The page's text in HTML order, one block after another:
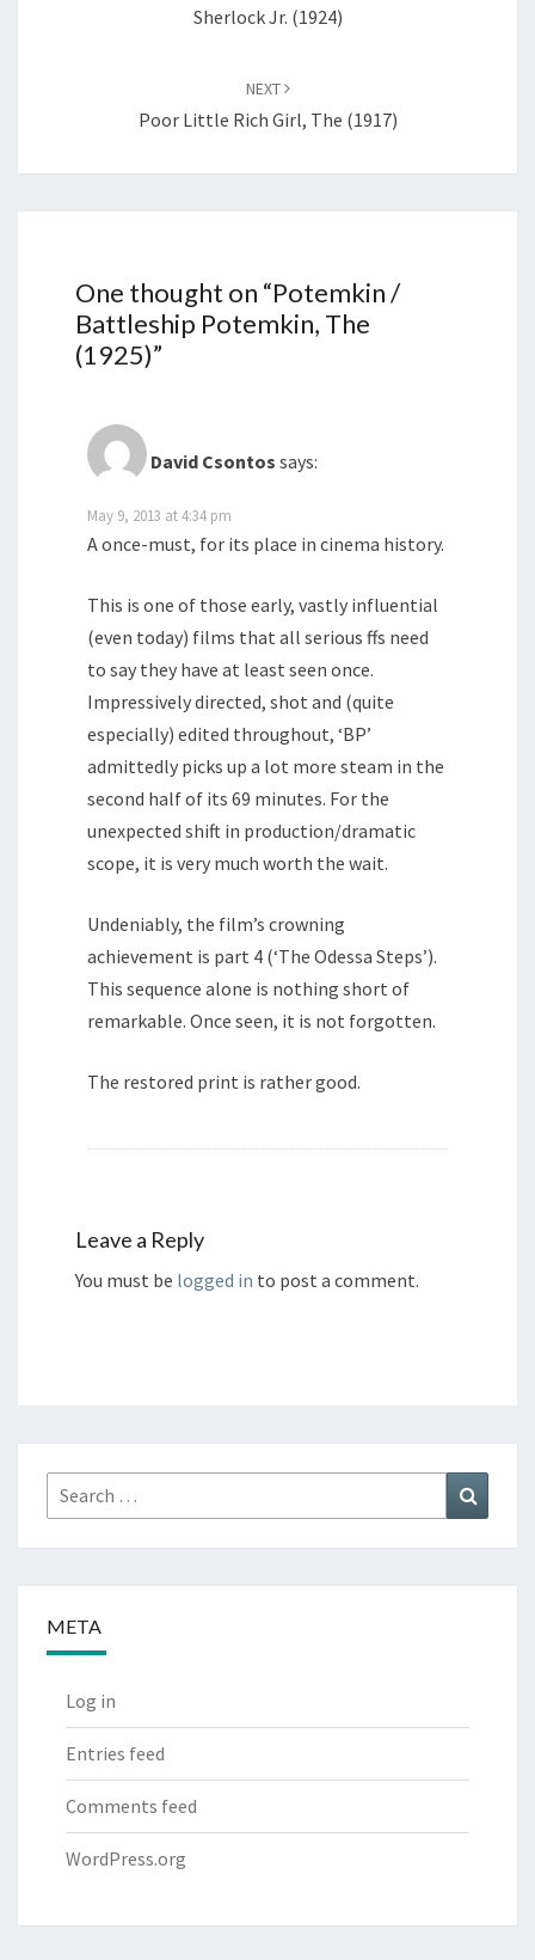
Sherlock Jr. (1924)
NEXT
Poor Little Rich Girl, The (1917)
One thought on “Potemkin /
Battleship Potemkin, The
(1925)”
David Csontos says:
May 9, 2013 at 4:34 pm
A once-must, for its place in cinema history.
This is one of those early, vastly influential
(even today) films that all serious ffs need
to say they have at least seen once.
Impressively directed, shot and (quite
especially) edited throughout, ‘BP’
admittedly picks up a lot more steam in the
second half of its 69 minutes. For the
unexpected shift in production/dramatic
scope, it is very much worth the wait.
Undeniably, the film’s crowning
achievement is part 4 (‘The Odessa Steps’).
This sequence alone is nothing short of
remarkable. Once seen, it is not forgotten.
The restored print is rather good.
Leave a Reply
You must be logged in to post a comment.
Search
for:
META
Log in
Entries feed
Comments feed
WordPress.org